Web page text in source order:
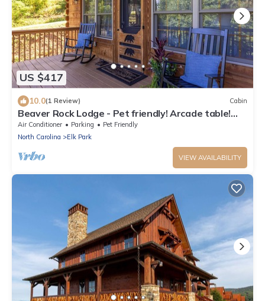
US $417
10.0(1 Review) Cabin
Beaver Rock Lodge - Pet friendly! Arcade table!
15min to Banner Elk!
Air Conditioner Parking
Pet Friendly
North Carolina
Elk Park
VIEW AVAILABILITY